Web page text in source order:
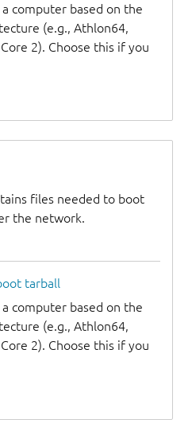
computer based on the
(e.g., Athlon64,
2). Choose this if you
files needed to boot
the network.
tarball
computer based on the
(e.g., Athlon64,
2). Choose this if you